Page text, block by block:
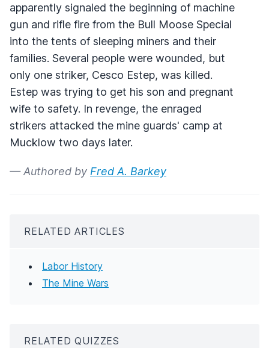
apparently signaled the beginning of machine
gun and rifle fire from the Bull Moose Special
into the tents of sleeping miners and their
families. Several people were wounded, but
only one striker, Cesco Estep, was killed.
Estep was trying to get his son and pregnant
wife to safety. In revenge, the enraged
strikers attacked the mine guards' camp at
Mucklow two days later.
— Authored by Fred A. Barkey
RELATED ARTICLES
Labor History
The Mine Wars
RELATED QUIZZES